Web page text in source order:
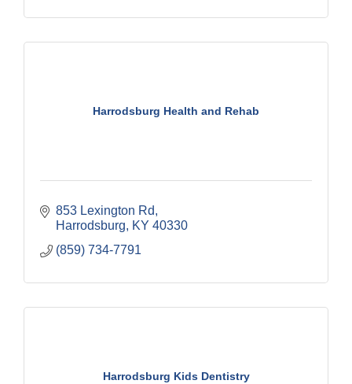
Harrodsburg Health and Rehab
853 Lexington Rd
Harrodsburg
KY 40330
(859) 734-7791
Harrodsburg Kids Dentistry